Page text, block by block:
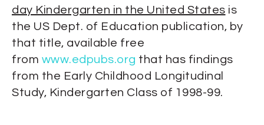
day Kindergarten in the United States is
the US Dept. of Education publication, by
that title, available free
from www.edpubs.org that has findings
from the Early Childhood Longitudinal
Study, Kindergarten Class of 1998-99.